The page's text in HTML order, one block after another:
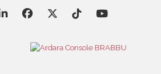
Casegoods